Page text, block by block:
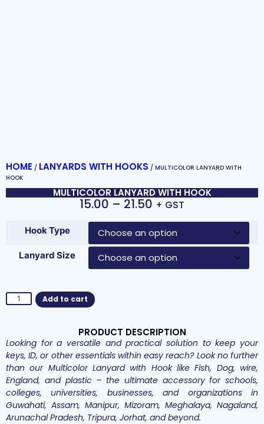
HOME / LANYARDS WITH HOOKS / MULTICOLOR LANYARD WITH
HOOK
MULTICOLOR LANYARD WITH HOOK
15.00 – 21.50 + GST
Hook Type
Lanyard Size
Add to cart
PRODUCT DESCRIPTION
Looking for a versatile and practical solution to keep your
keys, ID, or other essentials within easy reach? Look no further
than our Multicolor Lanyard with Hook like Fish, Dog, wire,
England, and plastic – the ultimate accessory for schools,
colleges, universities, businesses, and organizations in
Guwahati, Assam, Manipur, Mizoram, Meghalaya, Nagaland,
Arunachal Pradesh, Tripura, Jorhat, and beyond.